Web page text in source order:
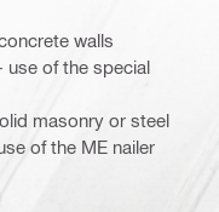
walls
use of the special
masonry or steel
of the ME nailer